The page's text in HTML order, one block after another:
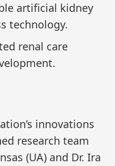
artificial kidney
technology.
renal care
innovations
research team
(UA) and Dr. Ira